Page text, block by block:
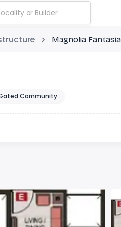
Magnolia Fantasia
Community